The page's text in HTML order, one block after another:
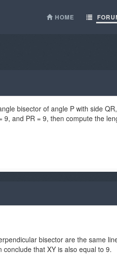
HOME
bisector of angle P with side
and PR = 9, then compute the
bisector are the same
that XY is also equal to 9.